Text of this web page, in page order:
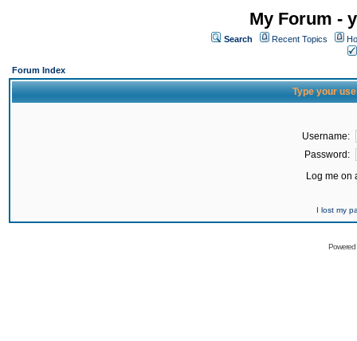
My Forum -
Search Recent Topics
Forum Index
Type your
Username:
Password:
Log me on
I lost my